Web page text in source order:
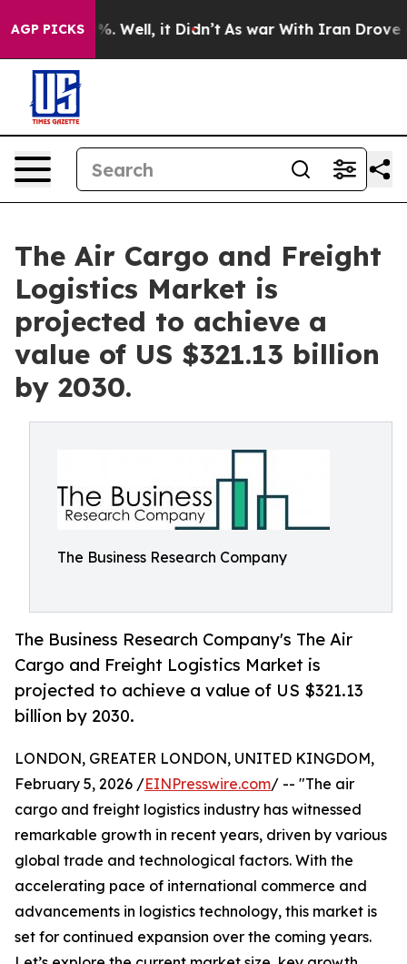
AGP PICKS
40%. Well, it Didn’t As war With Iran Drove oil
The Air Cargo and Freight
Logistics Market is
projected to achieve a
value of US $321.13 billion
by 2030.
The Business Research Company
The Business Research Company's The Air
Cargo and Freight Logistics Market is
projected to achieve a value of US $321.13
billion by 2030.
LONDON, GREATER LONDON, UNITED KINGDOM,
February 5, 2026 /EINPresswire.com/ -- "The air
cargo and freight logistics industry has witnessed
remarkable growth in recent years, driven by various
global trade and technological factors. With the
accelerating pace of international commerce and
advancements in logistics technology, this market is
set for continued expansion over the coming years.